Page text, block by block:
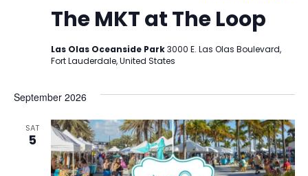
The MKT at The Loop
Las Olas Oceanside Park3000 E. Las Olas Boulevard,
Fort Lauderdale, United States
September 2026
SAT
5